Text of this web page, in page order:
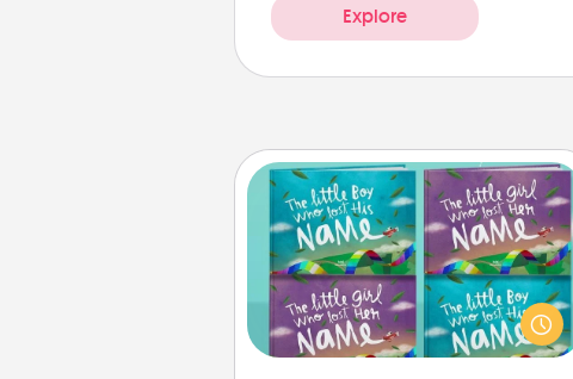
Explore
Custom Books
Children love stories—especially
when they are read aloud together.
Imagine how surprised they will be
when the next storybook you read